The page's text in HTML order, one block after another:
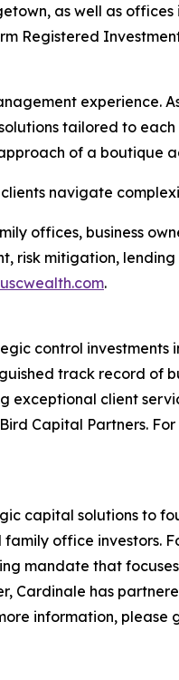
as well as offices
Registered
experience.
tailored to each
of a boutique
navigate
offices, business
risk mitigation,
.
control investments
track record of
exceptional client
Capital Partners.
capital solutions to
office investors.
mandate that
Cardinale has
information, please